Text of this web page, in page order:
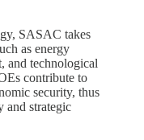
SASAC takes
as energy
and technological
contribute to
security, thus
and strategic